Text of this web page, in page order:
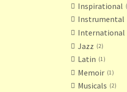
Inspirational
Instrumental
International
Jazz 2
Latin 1
Memoir 1
Musicals 2